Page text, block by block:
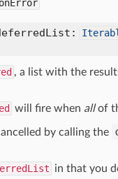
, a list with the
will fire when allof
by calling the
in that you